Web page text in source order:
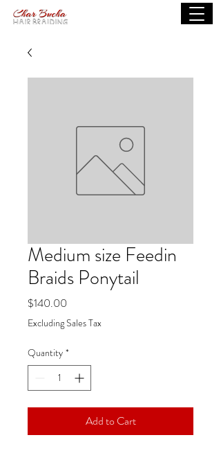
Medium size Feedin
Braids Ponytail
$140.00
Excluding Sales Tax
Quantity *
Add to Cart